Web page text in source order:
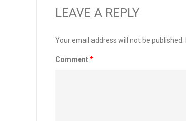
LEAVE A REPLY
Your email address will not be published.
Comment*